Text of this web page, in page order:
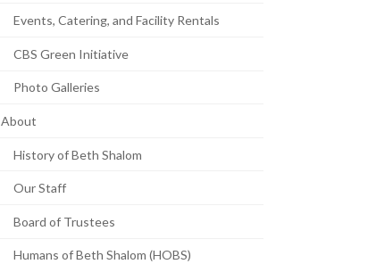
Events, Catering, and Facility Rentals
CBS Green Initiative
Photo Galleries
About
History of Beth Shalom
Our Staff
Board of Trustees
Humans of Beth Shalom (HOBS)